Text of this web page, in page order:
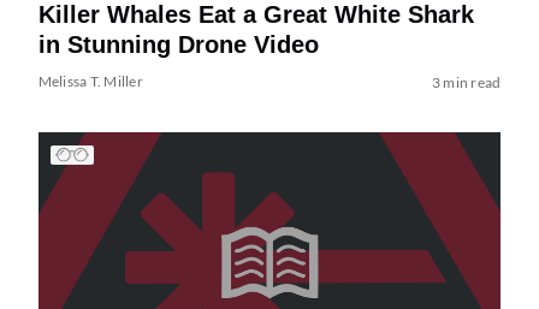
Killer Whales Eat a Great White Shark
in Stunning Drone Video
Melissa T. Miller 3 min read